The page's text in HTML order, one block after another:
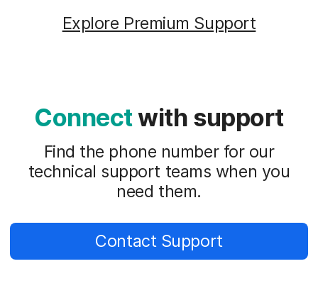
Explore Premium Support
Connectwith support
Find the phone number for our
technical support teams when you
need them.
Contact Support